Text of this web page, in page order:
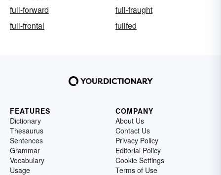
full-forward
full-fraught
full-frontal
fullfed
FEATURES
Dictionary
Thesaurus
Sentences
Grammar
Vocabulary
Usage
COMPANY
About Us
Contact Us
Privacy Policy
Editorial Policy
Cookie Settings
Terms of Use